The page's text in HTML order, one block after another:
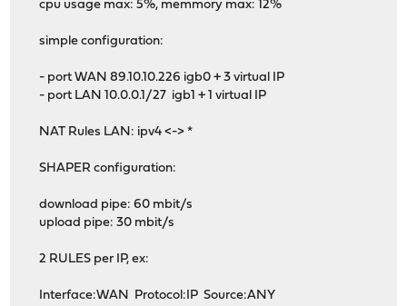
cpu usage max: 5%, memmory max: 12%
simple configuration:
- port WAN 89.10.10.226 igb0 + 3 virtual IP
- port LAN 10.0.0.1/27 igb1 + 1 virtual IP
NAT Rules LAN: ipv4 <-> *
SHAPER configuration:
download pipe: 60 mbit/s
upload pipe: 30 mbit/s
2 RULES per IP, ex:
Interface:WAN Protocol:IP Source:ANY